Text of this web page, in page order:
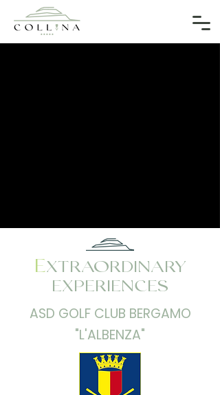
EXTRAORDINARY
EXPERIENCES
ASD GOLF CLUB BERGAMO
"L'ALBENZA"